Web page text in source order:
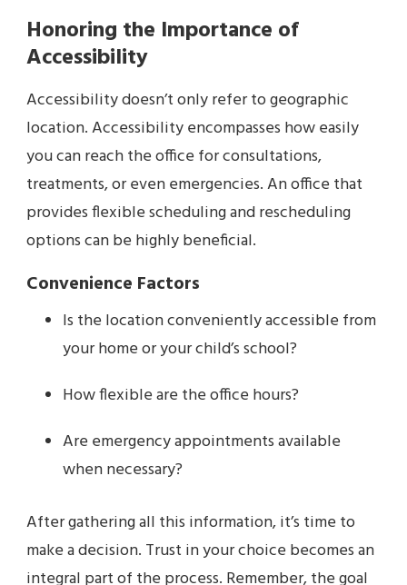
Honoring the Importance of
Accessibility
Accessibility doesn’t only refer to geographic
location. Accessibility encompasses how easily
you can reach the office for consultations,
treatments, or even emergencies. An office that
provides flexible scheduling and rescheduling
options can be highly beneficial.
Convenience Factors
Is the location conveniently accessible from
your home or your child’s school?
How flexible are the office hours?
Are emergency appointments available
when necessary?
After gathering all this information, it’s time to
make a decision. Trust in your choice becomes an
integral part of the process. Remember, the goal